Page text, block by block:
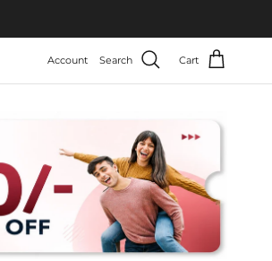
Account Search Cart